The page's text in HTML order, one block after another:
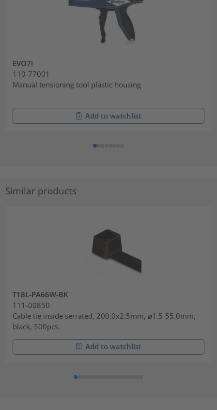
EVO7i
110-77001
Manual tensioning tool plastic housing
Add to watchlist
Similar products
T18L-PA66W-BK
111-00850
Cable tie inside serrated, 200.0x2.5mm, ⌀1.5-55.0mm,
black, 500pcs.
Add to watchlist